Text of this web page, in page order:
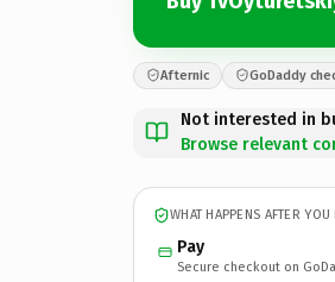
Afternic GoDaddy
Not interested in
Browse relevant
WHAT HAPPENS AFTER YOU
Pay
Secure checkout on